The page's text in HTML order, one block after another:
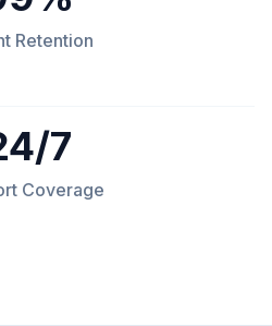
Retention
7
Coverage